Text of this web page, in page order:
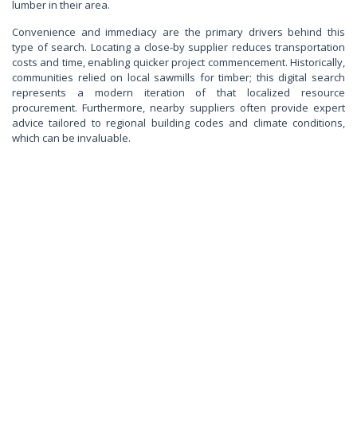
lumber in their area.
Convenience and immediacy are the primary drivers behind this
type of search. Locating a close-by supplier reduces transportation
costs and time, enabling quicker project commencement. Historically,
communities relied on local sawmills for timber; this digital search
represents a modern iteration of that localized resource
procurement. Furthermore, nearby suppliers often provide expert
advice tailored to regional building codes and climate conditions,
which can be invaluable.